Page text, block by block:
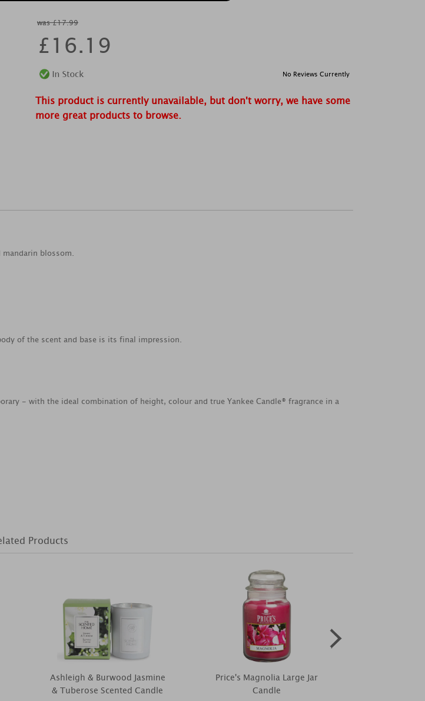
was £17.99
£16.19
No Reviews Currently
This product is currently unavailable, but don't worry, we have some
more great products to browse.
blossom.
of the scent and base is its final impression.
- with the ideal combination of height, colour and true Yankee Candle® fragrance in a
Products
Ashleigh & Burwood Jasmine
& Tuberose Scented Candle
Price's Magnolia Large Jar
Candle